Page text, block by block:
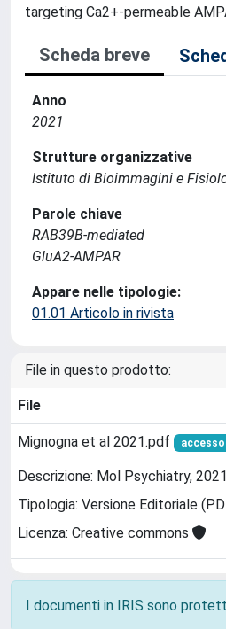
targeting Ca2+-permeable
Scheda breve
Anno
2021
Strutture organizzative
Istituto di Bioimmagini e
Parole chiave
RAB39B-mediated
GluA2-AMPAR
Appare nelle tipologie:
01.01 Articolo in rivista
File in questo prodotto:
File
Mignogna et al 2021.pdf
Descrizione: Mol Psychiatry,
Tipologia: Versione Editoriale
Licenza: Creative commons
I documenti in IRIS sono